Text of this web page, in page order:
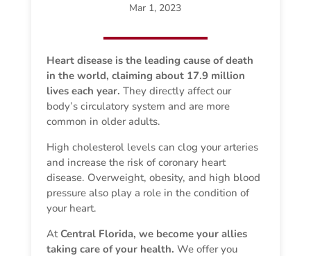
Mar 1, 2023
Heart disease is the leading cause of death
in the world, claiming about 17.9 million
lives each year.They directly affect our
body’s circulatory system and are more
common in older adults.
High cholesterol levels can clog your arteries
and increase the risk of coronary heart
disease. Overweight, obesity, and high blood
pressure also play a role in the condition of
your heart.
AtCentral Florida, we become your allies
taking care of your health.We offer you